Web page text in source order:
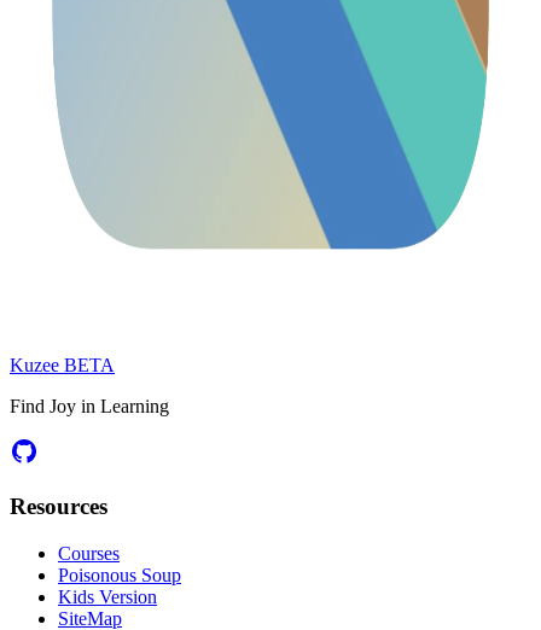
Kuzee BETA
Find Joy in Learning
Resources
Courses
Poisonous Soup
Kids Version
SiteMap